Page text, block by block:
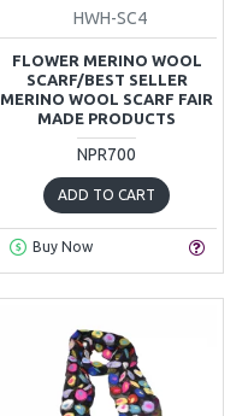
HWH-SC4
FLOWER MERINO WOOL
SCARF/BEST SELLER
MERINO WOOL SCARF FAIR
MADE PRODUCTS
NPR700
ADD TO CART
Buy Now